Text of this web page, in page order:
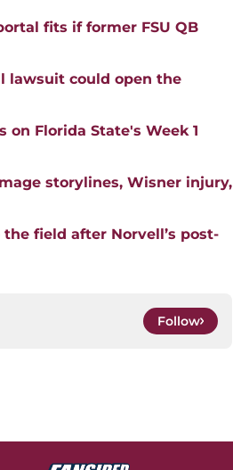
fits if former FSU QB
lawsuit could open the
on Florida State's Week 1
storylines, Wisner injury,
field after Norvell’s post-
Follow